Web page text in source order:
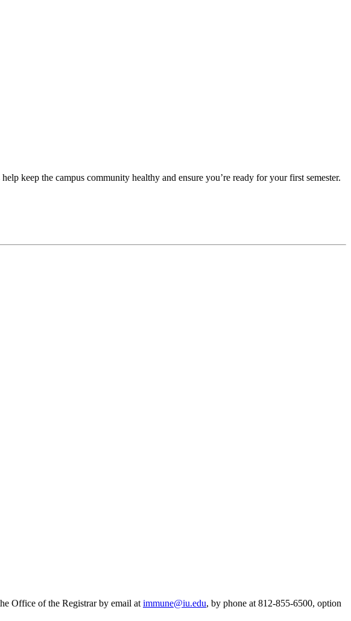
keep the campus community healthy and ensure you’re ready for your first semester.
Office of the Registrar by email at immune@iu.edu, by phone at 812-855-6500, option